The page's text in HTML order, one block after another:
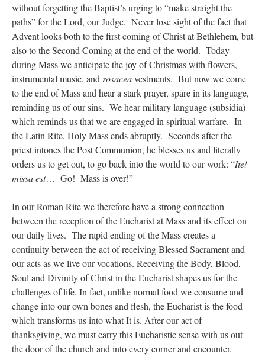
without forgetting the Baptist’s urging to “make straight the
paths” for the Lord, our Judge. Never lose sight of the fact that
Advent looks both to the first coming of Christ at Bethlehem, but
also to the Second Coming at the end of the world. Today
during Mass we anticipate the joy of Christmas with flowers,
instrumental music, and rosaceavestments. But now we come
to the end of Mass and hear a stark prayer, spare in its language,
reminding us of our sins. We hear military language (subsidia)
which reminds us that we are engaged in spiritual warfare. In
the Latin Rite, Holy Mass ends abruptly. Seconds after the
priest intones the Post Communion, he blesses us and literally
orders us to get out, to go back into the world to our work: “Ite!
missa est… Go! Mass is over!”
In our Roman Rite we therefore have a strong connection
between the reception of the Eucharist at Mass and its effect on
our daily lives. The rapid ending of the Mass creates a
continuity between the act of receiving Blessed Sacrament and
our acts as we live our vocations. Receiving the Body, Blood,
Soul and Divinity of Christ in the Eucharist shapes us for the
challenges of life. In fact, unlike normal food we consume and
change into our own bones and flesh, the Eucharist is the food
which transforms us into what It is. After our act of
thanksgiving, we must carry this Eucharistic sense with us out
the door of the church and into every corner and encounter.